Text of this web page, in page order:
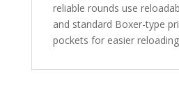
reliable rounds use
and standard Boxer-type
pockets for easier